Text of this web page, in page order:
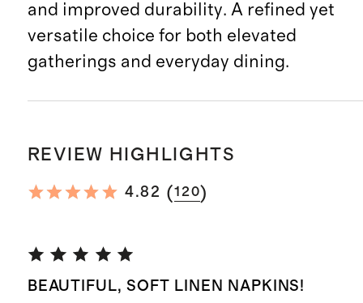
and improved durability. A refined yet
versatile choice for both elevated
gatherings and everyday dining.
REVIEW HIGHLIGHTS
4.82 (120)
BEAUTIFUL, SOFT LINEN NAPKINS!